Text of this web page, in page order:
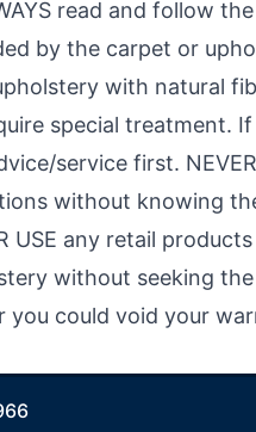
read and follow
by the carpet or
with natural
special treatment.
service first.
without knowing
USE any retail
without seeking
you could void your